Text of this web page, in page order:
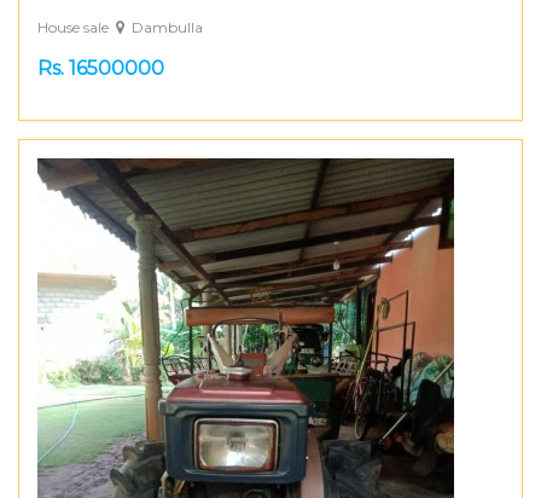
House sale Dambulla
Rs. 16500000